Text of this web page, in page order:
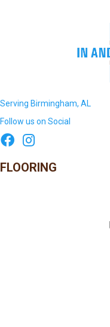
Serving Birmingham, AL
Follow us on Social
FLOORING